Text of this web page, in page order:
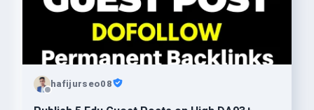
hafijurseo08